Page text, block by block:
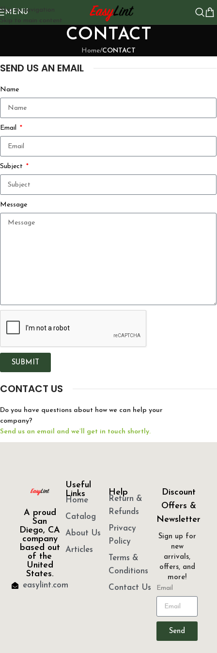
Skip to navigation
Skip to main content
MENU
CONTACT
Home/CONTACT
SEND US AN EMAIL
Name
Email
Subject
Message
SUBMIT
CONTACT US
Do you have questions about how we can help your
company?
Send us an email and we’ll get in touch shortly.
A proud
San
Diego, CA
company
based out
of the
United
States.
easylint.com
Useful
Links
Home
Catalog
About Us
Articles
Help
Return &
Refunds
Privacy
Policy
Terms &
Conditions
Contact Us
Discount
Offers &
Newsletter
Sign up for
new
arrivals,
offers, and
more!
Email
Send